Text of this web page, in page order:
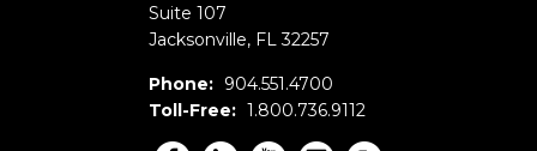
Suite 107
Jacksonville, FL 32257
Phone: 904.551.4700
Toll-Free: 1.800.736.9112